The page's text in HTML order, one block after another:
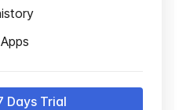
Days Trial